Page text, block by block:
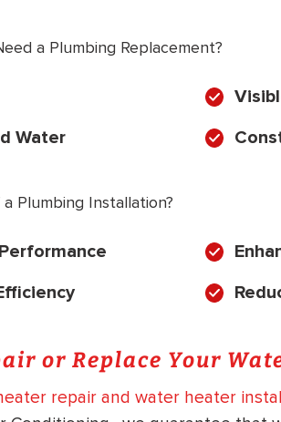
a Plumbing Replacement?
Water
Plumbing Installation?
or Replace Your
repair and water heater